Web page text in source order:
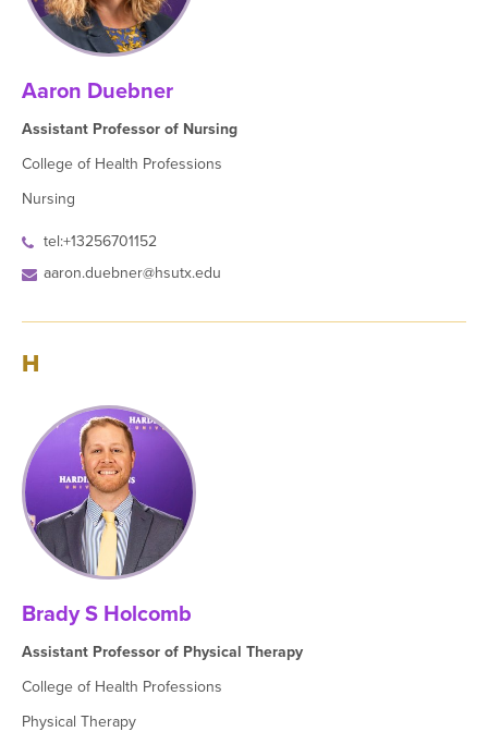
Aaron Duebner
Assistant Professor of Nursing
College of Health Professions
Nursing
tel:+13256701152
aaron.duebner@hsutx.edu
H
Brady S Holcomb
Assistant Professor of Physical Therapy
College of Health Professions
Physical Therapy